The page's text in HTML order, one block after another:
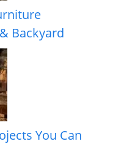
Backyard
You Can